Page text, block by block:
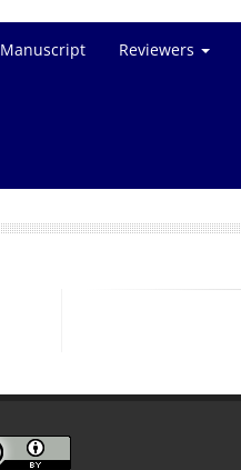
Reviewers